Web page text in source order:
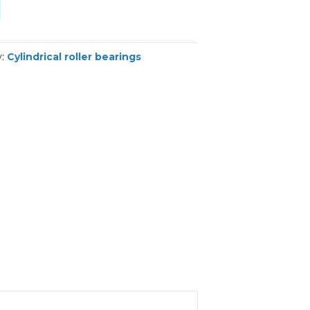
Cylindrical roller bearings